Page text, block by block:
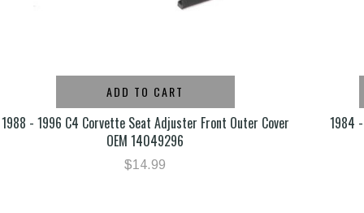
ADD TO CART
1988 - 1996 C4 Corvette Seat Adjuster Front Outer Cover
OEM 14049296
$14.99
1984